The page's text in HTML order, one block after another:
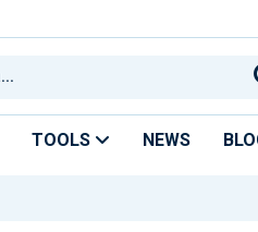
TOOLS NEWS